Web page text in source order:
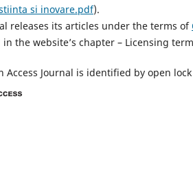
si inovare.pdf).
releases its articles under the terms of
the website’s chapter – Licensing
Access Journal is identified by open